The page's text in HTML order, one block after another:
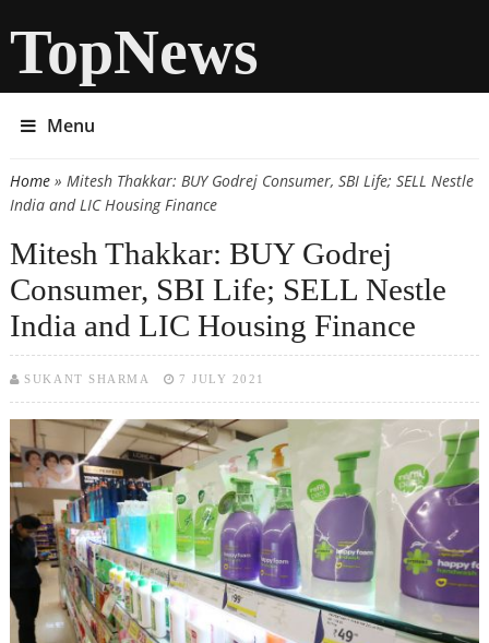
TopNews
Menu
You are here
Home» Mitesh Thakkar: BUY Godrej Consumer, SBI Life; SELL Nestle
India and LIC Housing Finance
Mitesh Thakkar: BUY Godrej
Consumer, SBI Life; SELL Nestle
India and LIC Housing Finance
SUKANT SHARMA 7 JULY 2021